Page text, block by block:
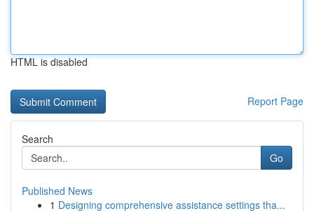
HTML is disabled
Report Page
Search
Go
Published News
1 Designing comprehensive assistance settings tha...